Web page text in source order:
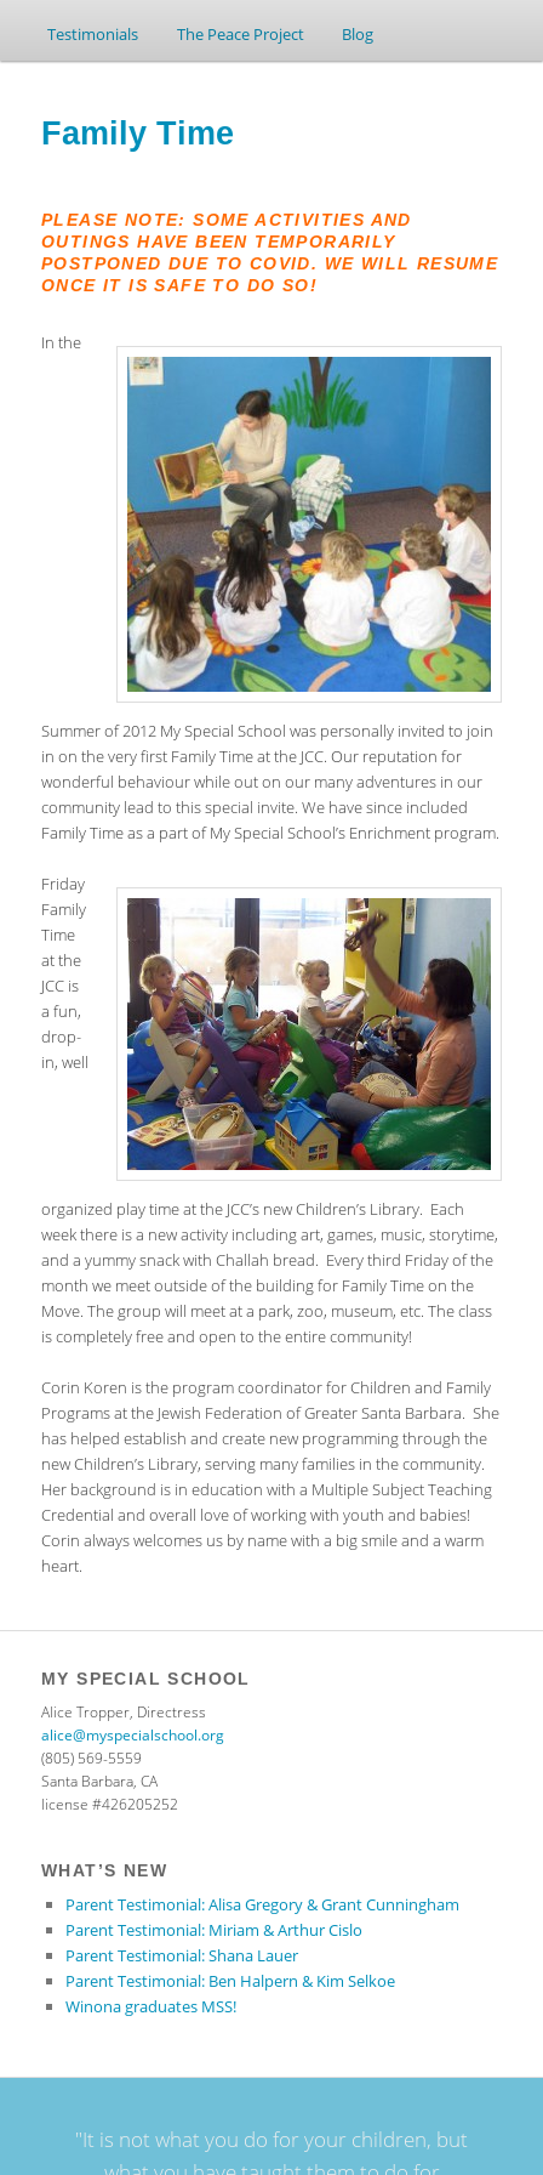
to
content
to
content
Testimonials The Peace Project Blog
Family Time
PLEASE NOTE: SOME ACTIVITIES AND
OUTINGS HAVE BEEN TEMPORARILY
POSTPONED DUE TO COVID. WE WILL RESUME
ONCE IT IS SAFE TO DO SO!
In the
Summer of 2012 My Special School was personally invited to join
in on the very first Family Time at the JCC. Our reputation for
wonderful behaviour while out on our many adventures in our
community lead to this special invite. We have since included
Family Time as a part of My Special School’s Enrichment program.
Friday
Family
Time
at the
JCC is
a fun,
drop-
in, well
organized play time at the JCC’s new Children’s Library. Each
week there is a new activity including art, games, music, storytime,
and a yummy snack with Challah bread. Every third Friday of the
month we meet outside of the building for Family Time on the
Move. The group will meet at a park, zoo, museum, etc. The class
is completely free and open to the entire community!
Corin Koren is the program coordinator for Children and Family
Programs at the Jewish Federation of Greater Santa Barbara. She
has helped establish and create new programming through the
new Children’s Library, serving many families in the community.
Her background is in education with a Multiple Subject Teaching
Credential and overall love of working with youth and babies!
Corin always welcomes us by name with a big smile and a warm
heart.
MY SPECIAL SCHOOL
Alice Tropper, Directress
alice@myspecialschool.org
(805) 569-5559
Santa Barbara, CA
license #426205252
WHAT’S NEW
Parent Testimonial: Alisa Gregory & Grant Cunningham
Parent Testimonial: Miriam & Arthur Cislo
Parent Testimonial: Shana Lauer
Parent Testimonial: Ben Halpern & Kim Selkoe
Winona graduates MSS!
"It is not what you do for your children, but